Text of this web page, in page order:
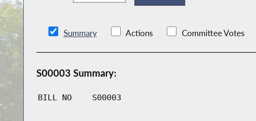
Summary Actions Committee Votes
S00003 Summary:
BILL NO S00003